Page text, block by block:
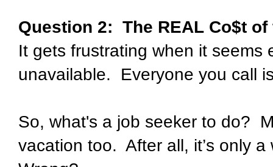
Question 2: The REAL Co$t
It gets frustrating when it
unavailable.
Everyone you call
So, what's a job seeker to do?
vacation too. After all, it’s only a